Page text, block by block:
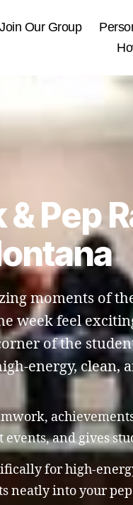
Join Our Group
Pep
moments of
week feel
of the
energy, clean,
and gives
for high-
neatly into your